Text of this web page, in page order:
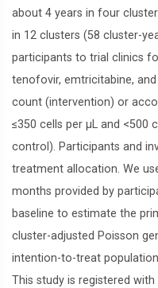
about 4 years in four
in 12 clusters (58 cluster-
participants to trial clinics
tenofovir, emtricitabine,
count (intervention) or
≤350 cells per μL and <500
control). Participants and
treatment allocation. We
months provided by
baseline to estimate the
cluster-adjusted Poisson
intention-to-treat
This study is registered with